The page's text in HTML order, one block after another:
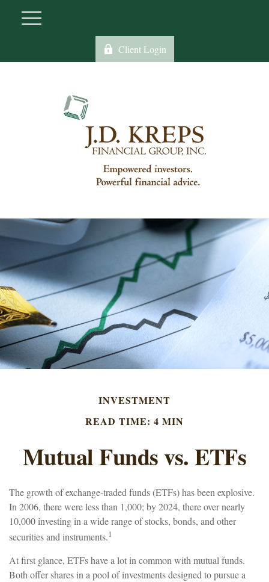
Client Login
INVESTMENT
READ TIME: 4 MIN
Mutual Funds vs. ETFs
The growth of exchange-traded funds (ETFs) has been explosive.
In 2006, there were less than 1,000; by 2024, there over nearly
10,000 investing in a wide range of stocks, bonds, and other
securities and instruments.1
At first glance, ETFs have a lot in common with mutual funds.
Both offer shares in a pool of investments designed to pursue a